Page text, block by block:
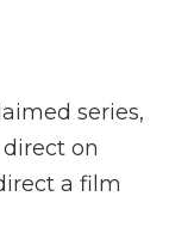
series,
on
a film